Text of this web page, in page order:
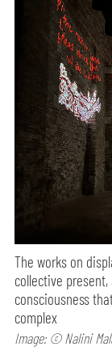
The works on
collective
consciousness
complex
Image: © Nalini